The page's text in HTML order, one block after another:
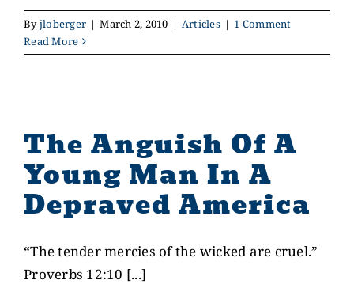
Byjloberger | March 2, 2010 | Articles | 1 Comment
Read More
The Anguish Of A
Young Man In A
Depraved America
“The tender mercies of the wicked are cruel.”
Proverbs 12:10 [...]